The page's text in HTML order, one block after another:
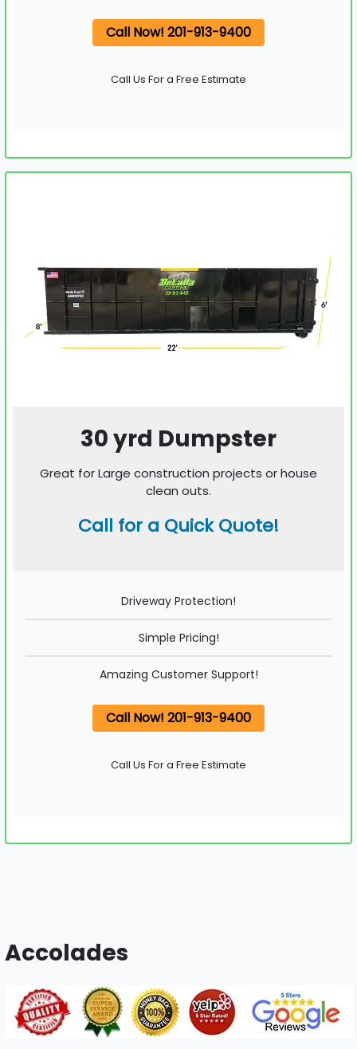
Call Now! 201-913-9400
Call Us For a Free Estimate
30 yrd Dumpster
Great for Large construction projects or house
clean outs.
Call for a Quick Quote!
Driveway Protection!
Simple Pricing!
Amazing Customer Support!
Call Now! 201-913-9400
Call Us For a Free Estimate
Accolades